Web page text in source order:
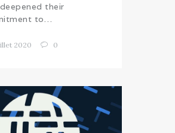
their
to…
2020 0